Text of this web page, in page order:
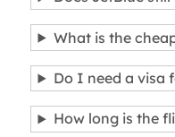
What is the
Do I need a visa
How long is the